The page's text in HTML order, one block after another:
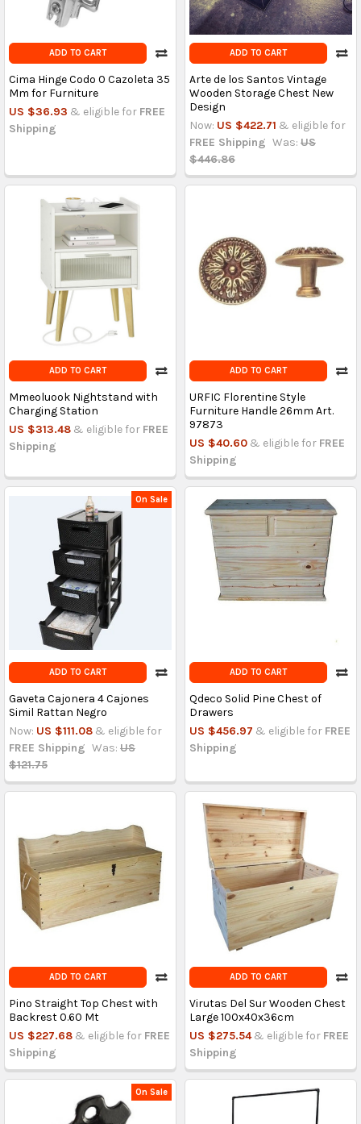
ADD TO CART
Cima Hinge Codo 0 Cazoleta 35
Mm for Furniture
US $36.93 & eligible for FREE
Shipping
ADD TO CART
Arte de los Santos Vintage
Wooden Storage Chest New
Design
Now: US $422.71 & eligible for
FREE Shipping Was: US
$446.86
ADD TO CART
Mmeoluook Nightstand with
Charging Station
US $313.48 & eligible for FREE
Shipping
ADD TO CART
URFIC Florentine Style
Furniture Handle 26mm Art.
97873
US $40.60 & eligible for FREE
Shipping
On Sale
ADD TO CART
Gaveta Cajonera 4 Cajones
Simil Rattan Negro
Now: US $111.08 & eligible for
FREE Shipping Was: US
$121.75
ADD TO CART
Qdeco Solid Pine Chest of
Drawers
US $456.97 & eligible for FREE
Shipping
ADD TO CART
Pino Straight Top Chest with
Backrest 0.60 Mt
US $227.68 & eligible for FREE
Shipping
ADD TO CART
Virutas Del Sur Wooden Chest
Large 100x40x36cm
US $275.54 & eligible for FREE
Shipping
On Sale